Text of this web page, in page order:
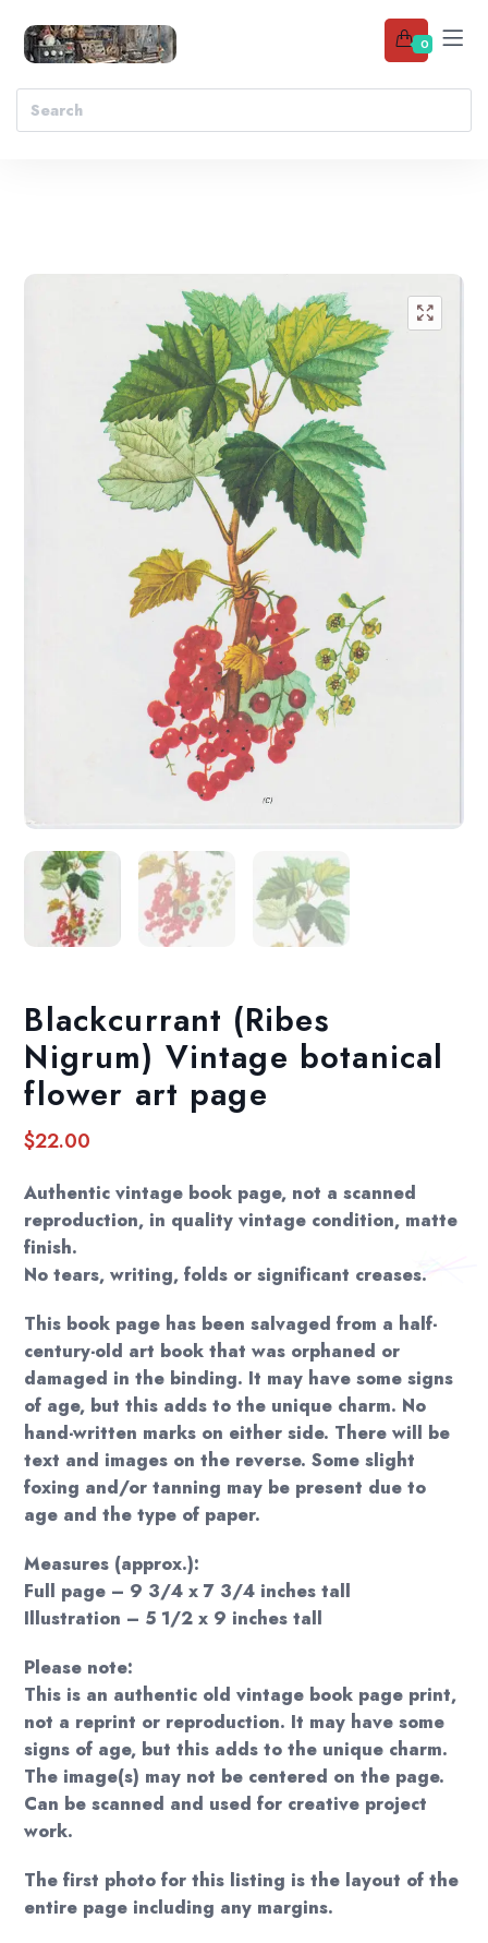
0
Add to wishlist
Blackcurrant (Ribes
Nigrum) Vintage botanical
flower art page
$22.00
Authentic vintage book page, not a scanned
reproduction, in quality vintage condition, matte
finish.
No tears, writing, folds or significant creases.
This book page has been salvaged from a half-
century-old art book that was orphaned or
damaged in the binding. It may have some signs
of age, but this adds to the unique charm. No
hand-written marks on either side. There will be
text and images on the reverse. Some slight
foxing and/or tanning may be present due to
age and the type of paper.
Measures (approx.):
Full page – 9 3/4 x 7 3/4 inches tall
Illustration – 5 1/2 x 9 inches tall
Please note:
This is an authentic old vintage book page print,
not a reprint or reproduction. It may have some
signs of age, but this adds to the unique charm.
The image(s) may not be centered on the page.
Can be scanned and used for creative project
work.
The first photo for this listing is the layout of the
entire page including any margins.